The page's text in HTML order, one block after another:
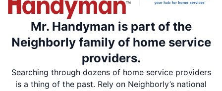
Mr. Handyman is part of the
Neighborly family of home service
providers.
Searching through dozens of home service providers
is a thing of the past. Rely on Neighborly’s national